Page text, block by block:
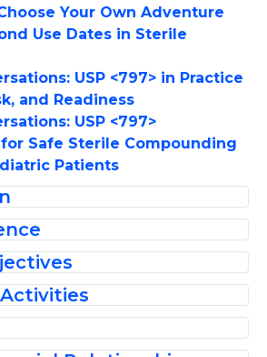
Your Own Adventure
Use Dates in Sterile
USP <797> in Practice
and Readiness
USP <797>
Safe Sterile Compounding
Patients
The American Society of
Health-System Pharmacists is
accredited by the
Accreditation Council for
Pharmacy Education as a
planned to meet the
of pharmacists, pharmacy
medication safety officers
and health systems,
responsible for
of this activity, participants
to:
financial implications,